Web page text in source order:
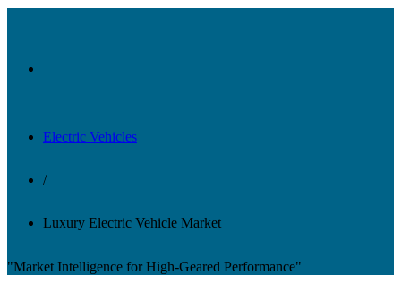
Electric Vehicles
/
Luxury Electric Vehicle Market
"Market Intelligence for High-Geared Performance"